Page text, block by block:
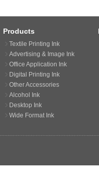
Products
Textile Printing Ink
Advertising & Image Ink
Office Application Ink
Digital Printing Ink
Other Accessories
Alcohol Ink
Desktop Ink
Wide Format Ink